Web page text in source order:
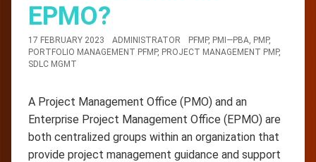
EPMO?
17 FEBRUARY 2023 ADMINISTRATOR PFMP, PMI—PBA, PMP,
PORTFOLIO MANAGEMENT PFMP, PROJECT MANAGEMENT PMP,
SDLC MGMT
A Project Management Office (PMO) and an
Enterprise Project Management Office (EPMO) are
both centralized groups within an organization that
provide project management guidance and support